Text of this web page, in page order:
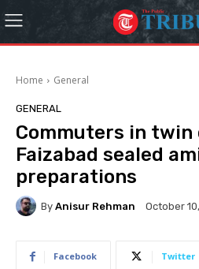
Home General
GENERAL
Commuters in
Faizabad sealed
preparations
By Anisur Rehman October
Facebook Twitter